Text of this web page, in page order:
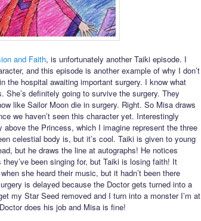
and Faith, is unfortunately another Taiki episode. I
and this episode is another example of why I don’t
the hospital awaiting important surgery. I know what
She’s definitely going to survive the surgery. They
like Sailor Moon die in surgery. Right. So Misa draws
we haven’t seen this character yet. Interestingly
the Princess, which I imagine represent the three
celestial body is, but it’s cool. Taiki is given to young
but he draws the line at autographs! He notices
been singing for, but Taiki is losing faith! It
she heard their music, but it hadn’t been there
is delayed because the Doctor gets turned into a
my Star Seed removed and I turn into a monster I’m at
does his job and Misa is fine!